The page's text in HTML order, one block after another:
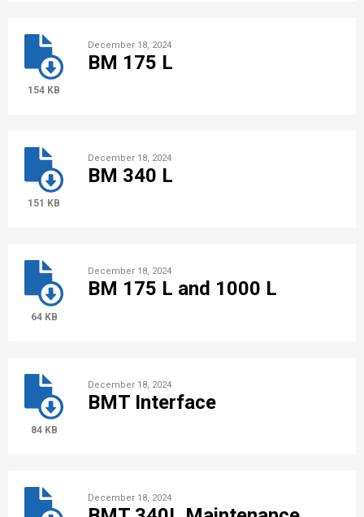
154 KB
December 18, 2024
BM 175 L
151 KB
December 18, 2024
BM 340 L
64 KB
December 18, 2024
BM 175 L and 1000 L
84 KB
December 18, 2024
BMT Interface
December 18, 2024